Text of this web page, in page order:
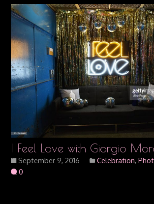
I Feel Love with Giorgio
September 9, 2016 Celebration,
0